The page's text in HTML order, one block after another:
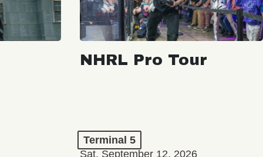
NHRL Pro Tour
Terminal 5
Sat, September 12, 2026